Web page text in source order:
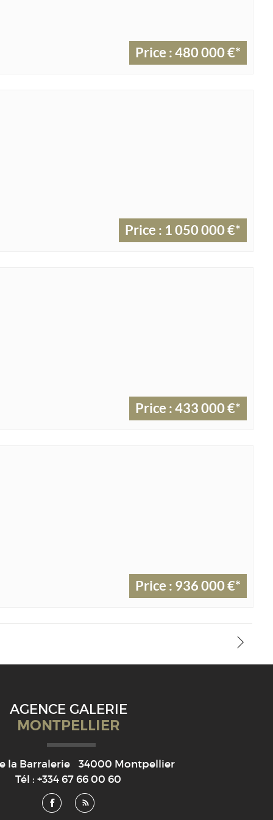
Price : 480 000 €*
Price : 1 050 000 €*
Price : 433 000 €*
Price : 936 000 €*
AGENCE GALERIE
MONTPELLIER
la Barralerie 34000 Montpellier
Tél :+334 67 66 00 60